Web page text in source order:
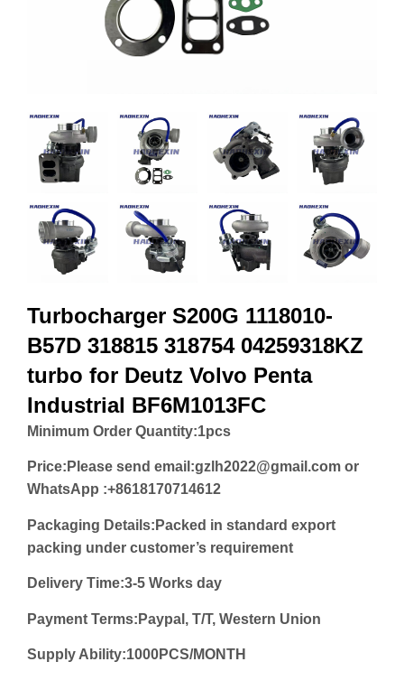
Turbocharger S200G 1118010-
B57D 318815 318754 04259318KZ
turbo for Deutz Volvo Penta
Industrial BF6M1013FC
Minimum Order Quantity:1pcs
Price: Please send email:gzlh2022@gmail.com or
WhatsApp :+8618170714612
Packaging Details:Packed in standard export
packing under customer’s requirement
Delivery Time:3-5 Works day
Payment Terms:Paypal, T/T, Western Union
Supply Ability:1000PCS/MONTH